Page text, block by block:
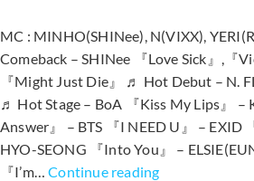
MC : MINHO(SHINee), N(VIXX),
Comeback – SHINee 『Love Sick』,『
『Might Just Die』 ♬ Hot Debut – N.
♬ Hot Stage – BoA 『Kiss My Lips』 –
Answer』 – BTS 『I NEED U』 – EXID
HYO-SEONG 『Into You』 –
『I’m…Continue readingMusic